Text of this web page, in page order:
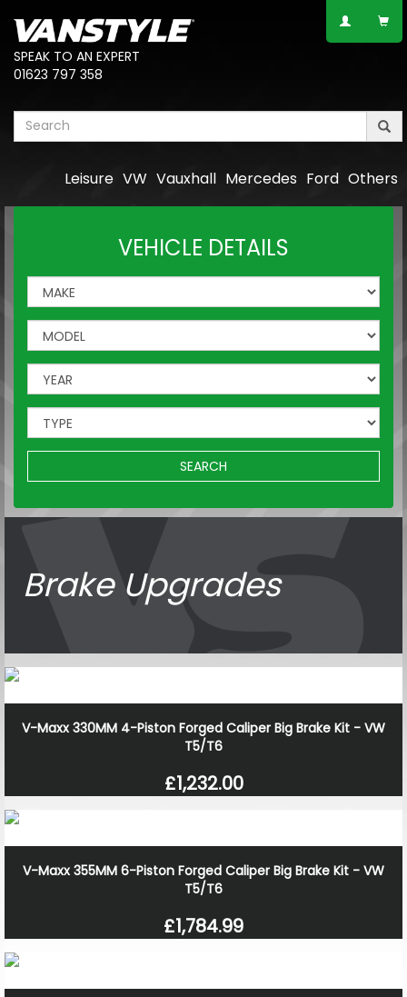
SPEAK TO AN EXPERT
01623 797 358
Others
Ford
Mercedes
Vauxhall
VW
Leisure
VEHICLE DETAILS
SEARCH
Brake Upgrades
V-Maxx 330MM 4-Piston Forged Caliper Big Brake Kit - VW
T5/T6
£1,232.00
V-Maxx 355MM 6-Piston Forged Caliper Big Brake Kit - VW
T5/T6
£1,784.99